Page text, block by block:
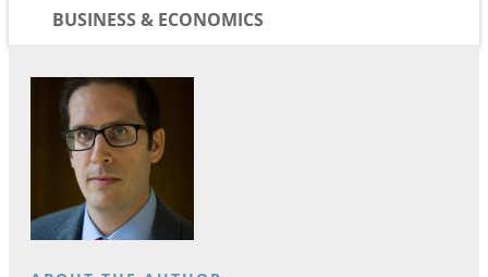
BUSINESS & ECONOMICS